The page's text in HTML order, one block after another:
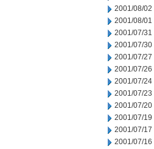
2001/08/02
2001/08/01
2001/07/31
2001/07/30
2001/07/27
2001/07/26
2001/07/24
2001/07/23
2001/07/20
2001/07/19
2001/07/17
2001/07/16